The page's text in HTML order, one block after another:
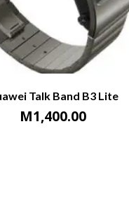
Talk Band B3 Lite
M1,400.00